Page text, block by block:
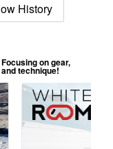
History